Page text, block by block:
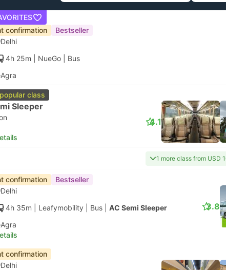
confirmation
Bestseller
Delhi
4h 25m | NueGo Bus
Agra
class
Sleeper
4.1
1 more class from USD
confirmation Bestseller
Delhi
4h 35m | Leafymobility Bus AC Semi Sleeper
Agra
3.8
confirmation
Delhi